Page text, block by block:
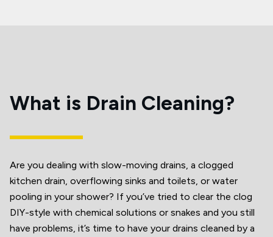
What is Drain Cleaning?
Are you dealing with slow-moving drains, a clogged
kitchen drain, overflowing sinks and toilets, or water
pooling in your shower? If you’ve tried to clear the clog
DIY-style with chemical solutions or snakes and you still
have problems, it’s time to have your drains cleaned by a